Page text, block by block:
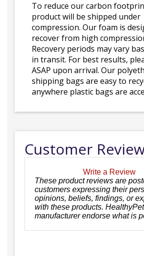
To reduce our carbon
product will be shipped under
compression. Our foam is
recover from high
Recovery periods may vary
in transit. For best results,
ASAP upon arrival. Our
shipping bags are easy to
anywhere plastic bags are
Customer
Write a Review
These product reviews are
customers expressing their
opinions, beliefs, findings, or
with these products.
manufacturer endorse what is